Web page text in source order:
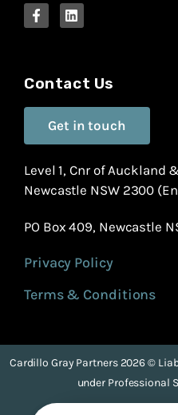
Contact Us
Get in touch
Level 1, Cnr of Auckland
Newcastle NSW 2300
PO Box 409, Newcastle
Privacy Policy
Terms & Conditions
Cardillo Gray Partners 2026 ©
under Professional